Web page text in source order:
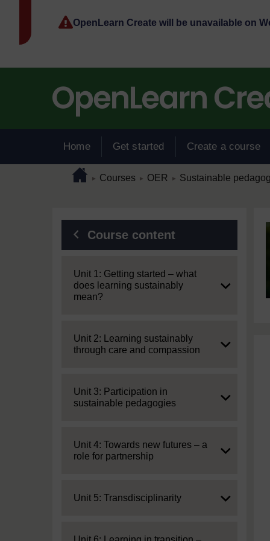
OpenLearn Create will be unavailable on
Home Get started Create a course
Page pathHome
► Courses ► OER ► Sustainable
Blocks
Course content
Expand
Unit 1: Getting started – what
does learning sustainably
mean?
Expand
Unit 2: Learning sustainably
through care and compassion
Expand
Unit 3: Participation in
sustainable pedagogies
Expand
Unit 4: Towards new futures – a
role for partnership
Expand
Unit 5: Transdisciplinarity
Expand